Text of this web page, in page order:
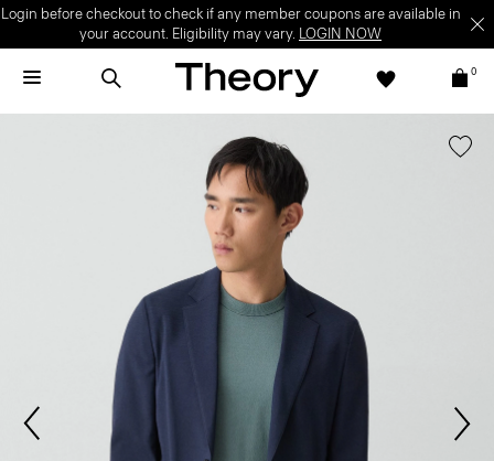
Login before checkout to check if any member coupons are available in
your account. Eligibility may vary. LOGIN NOW
0